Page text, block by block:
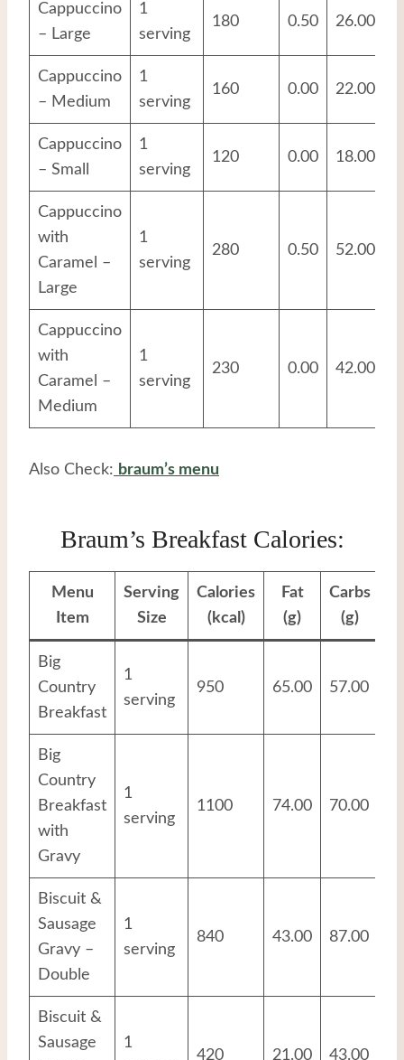
Cappuccino
– Large
1
serving
180 0.50 26.00
Cappuccino
– Medium
1
serving
160 0.00 22.00
Cappuccino
– Small
1
serving
120 0.00 18.00
Cappuccino
with
Caramel –
Large
1
serving
280 0.50 52.00
Cappuccino
with
Caramel –
Medium
1
serving
230 0.00 42.00
Also Check: braum’s menu
Braum’s Breakfast Calories:
Menu
Item
Serving
Size
Calories
(kcal)
Fat
(g)
Carbs
(g)
Big
Country
Breakfast
1
serving
950 65.00 57.00
Big
Country
Breakfast
with
Gravy
1
serving
1100 74.00 70.00
Biscuit &
Sausage
Gravy –
Double
1
serving
840 43.00 87.00
Biscuit &
Sausage
1
420 21.00 43.00